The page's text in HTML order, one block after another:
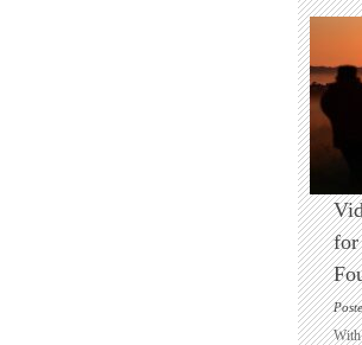
for
With